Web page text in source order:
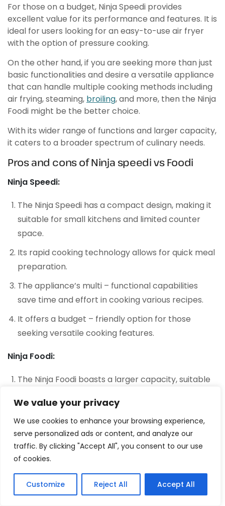
We value your privacy
We use cookies to enhance your browsing experience,
serve personalized ads or content, and analyze our
traffic. By clicking "Accept All", you consent to our use
of cookies.
Customize Reject All Accept All
For those on a budget, Ninja Speedi provides
excellent value for its performance and features. It is
ideal for users looking for an easy-to-use air fryer
with the option of pressure cooking.
On the other hand, if you are seeking more than just
basic functionalities and desire a versatile appliance
that can handle multiple cooking methods including
air frying, steaming, broiling, and more, then the Ninja
Foodi might be the better choice.
With its wider range of functions and larger capacity,
it caters to a broader spectrum of culinary needs.
Pros and cons of Ninja speedi vs Foodi
Ninja Speedi:
The Ninja Speedi has a compact design, making it
suitable for small kitchens and limited counter
space.
Its rapid cooking technology allows for quick meal
preparation.
The appliance’s multi – functional capabilities
save time and effort in cooking various recipes.
It offers a budget – friendly option for those
seeking versatile cooking features.
Ninja Foodi:
The Ninja Foodi boasts a larger capacity, suitable
preparing different types of dishes.
The appliance’s air frying feature delivers crispy
results without excess oil.
The additional accessories add value and expand
the cooking possibilities.
SHARES